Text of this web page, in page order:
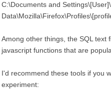
C:\Documents and
Among other things, the SQL text
javascript functions that are
I'd recommend these tools if you
experiment: